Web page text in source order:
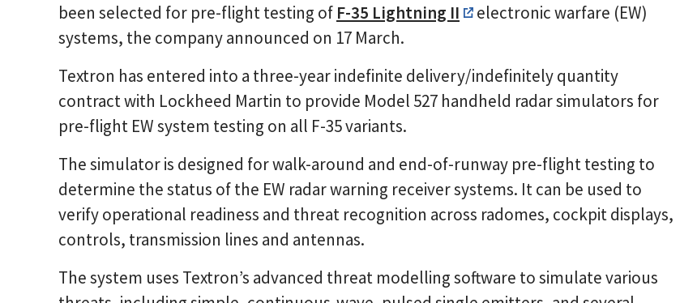
been selected for pre-flight testing of F-35 Lightning II
electronic warfare (EW)
systems, the company announced on 17 March.
Textron has entered into a three-year indefinite delivery/indefinitely quantity
contract with Lockheed Martin to provide Model 527 handheld radar simulators for
pre-flight EW system testing on all F-35 variants.
The simulator is designed for walk-around and end-of-runway pre-flight testing to
determine the status of the EW radar warning receiver systems. It can be used to
verify operational readiness and threat recognition across radomes, cockpit displays,
controls, transmission lines and antennas.
The system uses Textron’s advanced threat modelling software to simulate various